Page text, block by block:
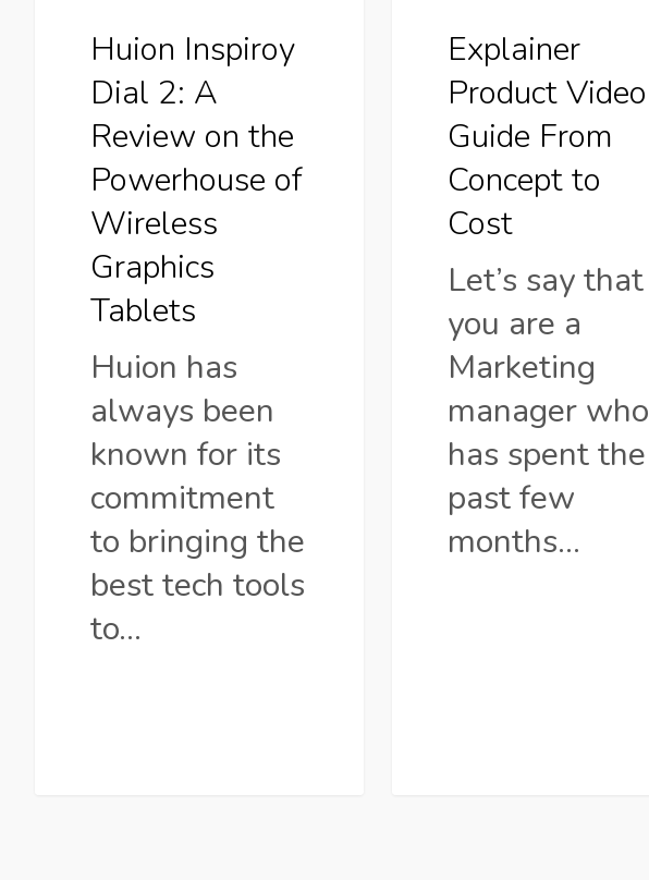
Powerhouse
Wireless
Graphics
Tablets
Huion Inspiroy
Dial 2: A
Review on the
Powerhouse of
Wireless
Graphics
Tablets
Huion has
always been
known for its
commitment
to bringing the
best tech tools
to…
Cost
Explainer
Product Video
Guide From
Concept to
Cost
Let’s say that
you are a
Marketing
manager who
has spent the
past few
months…